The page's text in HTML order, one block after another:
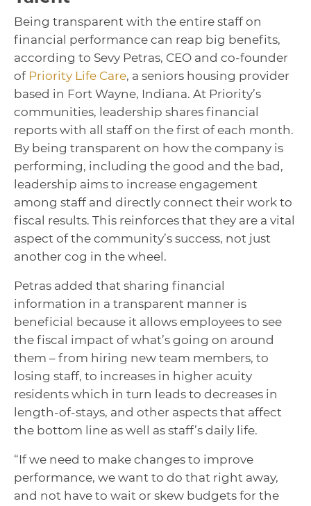
Being transparent with the entire staff on
financial performance can reap big benefits,
according to Sevy Petras, CEO and co-founder
of Priority Life Care, a seniors housing provider
based in Fort Wayne, Indiana. At Priority’s
communities, leadership shares financial
reports with all staff on the first of each month.
By being transparent on how the company is
performing, including the good and the bad,
leadership aims to increase engagement
among staff and directly connect their work to
fiscal results. This reinforces that they are a vital
aspect of the community’s success, not just
another cog in the wheel.
Petras added that sharing financial
information in a transparent manner is
beneficial because it allows employees to see
the fiscal impact of what’s going on around
them – from hiring new team members, to
losing staff, to increases in higher acuity
residents which in turn leads to decreases in
length-of-stays, and other aspects that affect
the bottom line as well as staff’s daily life.
“If we need to make changes to improve
performance, we want to do that right away,
and not have to wait or skew budgets for the